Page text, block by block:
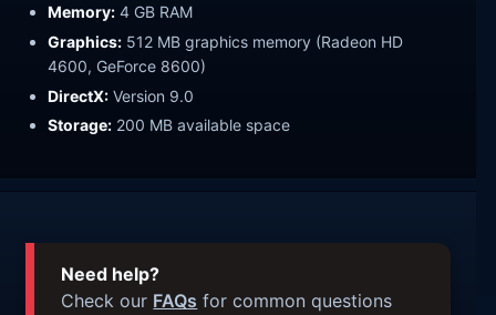
Memory: 4 GB RAM
Graphics: 512 MB graphics memory (Radeon HD
4600, GeForce 8600)
DirectX: Version 9.0
Storage: 200 MB available space
Need help?
Check our FAQs for common questions